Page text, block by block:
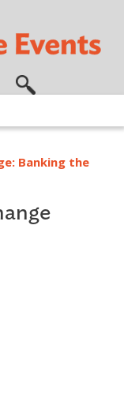
Banking the